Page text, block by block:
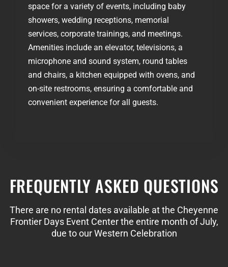
space for a variety of events, including baby
showers, wedding receptions, memorial
services, corporate trainings, and meetings.
Amenities include an elevator, televisions, a
microphone and sound system, round tables
and chairs, a kitchen equipped with ovens, and
on-site restrooms, ensuring a comfortable and
convenient experience for all guests.
FREQUENTLY ASKED QUESTIONS
There are no rental dates available at the Cheyenne
Frontier Days Event Center the entire month of July,
due to our Western Celebration